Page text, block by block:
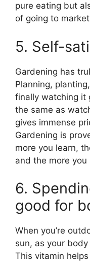
pure eating but
of going to
5. Self-
Gardening has
Planning,
finally watching it
the same as
gives immense
Gardening is
more you learn,
and the more
6.
good for
When you’re
sun, as your
This vitamin